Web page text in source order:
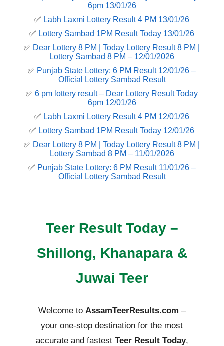
6pm 13/01/26
✅ Labh Laxmi Lottery Result 4 PM 13/01/26
✅ Lottery Sambad 1PM Result Today 13/01/26
✅ Dear Lottery 8 PM | Today Lottery Result 8 PM |
Lottery Sambad 8 PM – 12/01/2026
✅ Punjab State Lottery: 6 PM Result 12/01/26 –
Official Lottery Sambad Result
✅ 6 pm lottery result​ – Dear Lottery Result Today
6pm 12/01/26
✅ Labh Laxmi Lottery Result 4 PM 12/01/26
✅ Lottery Sambad 1PM Result Today 12/01/26
✅ Dear Lottery 8 PM | Today Lottery Result 8 PM |
Lottery Sambad 8 PM – 11/01/2026
✅ Punjab State Lottery: 6 PM Result 11/01/26 –
Official Lottery Sambad Result
Teer Result Today –
Shillong, Khanapara &
Juwai Teer
Welcome to AssamTeerResults.com –
your one-stop destination for the most
accurate and fastest Teer Result Today,